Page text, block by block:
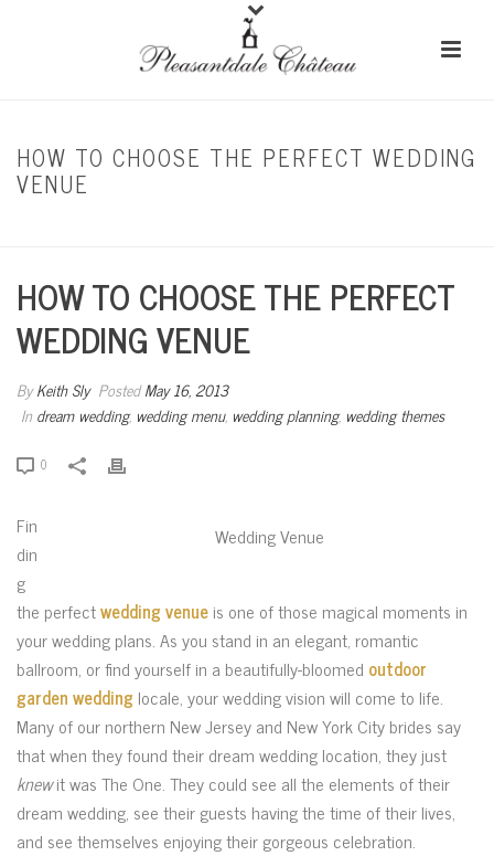
HOW TO CHOOSE THE PERFECT WEDDING
VENUE
HOW TO CHOOSE THE PERFECT
WEDDING VENUE
ByKeith Sly PostedMay 16, 2013
In dream wedding, wedding menu, wedding planning, wedding themes
0
Wedding Venue
Fin
din
g
the perfectwedding venueis one of those magical moments in
your wedding plans. As you stand in an elegant, romantic
ballroom, or find yourself in a beautifully-bloomed outdoor
garden wedding locale, your wedding vision will come to life.
Many of our northern New Jersey and New York City brides say
that when they found their dream wedding location, they just
knewit was The One. They could see all the elements of their
dream wedding, see their guests having the time of their lives,
and see themselves enjoying their gorgeous celebration.